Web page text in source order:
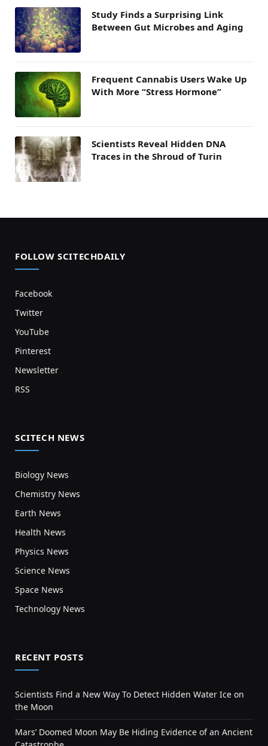
Study Finds a Surprising Link
Between Gut Microbes and Aging
Frequent Cannabis Users Wake Up
With More “Stress Hormone”
Scientists Reveal Hidden DNA
Traces in the Shroud of Turin
FOLLOW SCITECHDAILY
Facebook
Twitter
YouTube
Pinterest
Newsletter
RSS
SCITECH NEWS
Biology News
Chemistry News
Earth News
Health News
Physics News
Science News
Space News
Technology News
RECENT POSTS
Scientists Find a New Way To Detect Hidden Water Ice on
the Moon
Mars’ Doomed Moon May Be Hiding Evidence of an Ancient